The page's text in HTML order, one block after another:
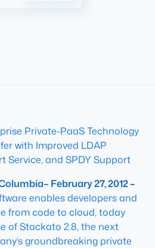
Private-PaaS Technology
with Improved LDAP
Service, and SPDY Support
February 27, 2012 –
enables developers and
from code to cloud, today
of Stackato 2.8, the next
groundbreaking private